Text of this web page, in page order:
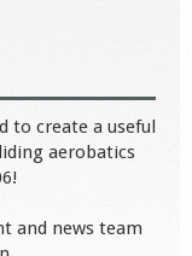
to create a useful
aerobatics
and news team